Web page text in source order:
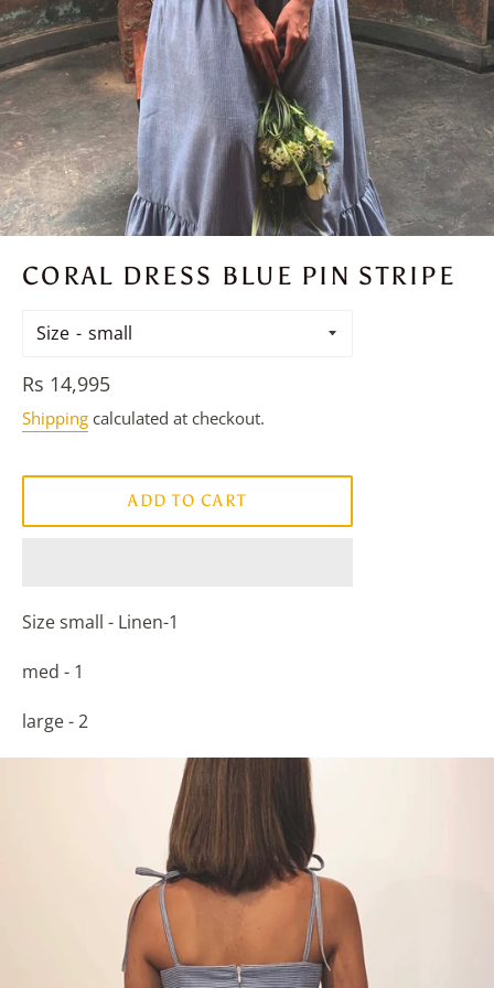
CORAL DRESS BLUE PIN STRIPE
Size
Regular
price
Rs 14,995
Shipping calculated at checkout.
ADD TO CART
Size small - Linen-1
med - 1
large - 2